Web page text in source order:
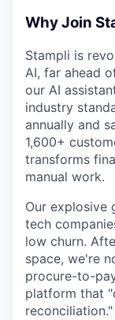
Why Join
Stampli is
AI, far ahead
our AI
industry
annually and
1,600+
transforms
manual work.
Our explosive
tech
low churn.
space, we're
procure-to-
platform that
reconciliation."